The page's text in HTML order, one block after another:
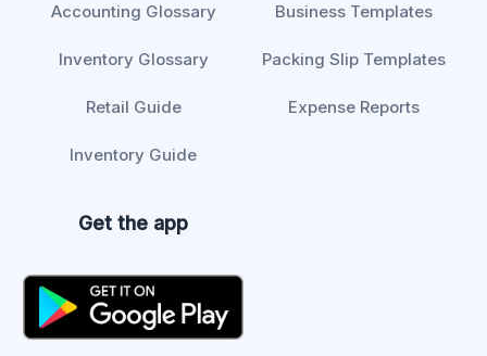
Accounting Glossary
Inventory Glossary
Retail Guide
Inventory Guide
Business Templates
Packing Slip Templates
Expense Reports
Get the app